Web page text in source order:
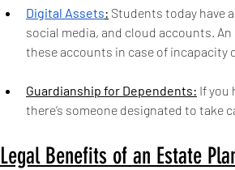
Digital Assets: Students today have
social media, and cloud accounts.
these accounts in case of incapacity
Guardianship for Dependents: If you
there’s someone designated to take
Legal Benefits of an Estate